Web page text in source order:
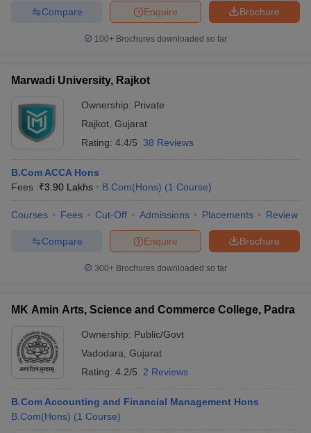
Brochure
Enquire
Compare
100+ Brochures downloaded so far
Marwadi University, Rajkot
Ownership: Private
Rajkot Gujarat
Rating: 4.4/5 38 Reviews
B.Com ACCA Hons
Fees :₹3.90 Lakhs B.Com(Hons) (1 Course)
Courses Fees Cut-Off Admissions Placements Review
Brochure
Enquire
Compare
300+ Brochures downloaded so far
MK Amin Arts, Science and Commerce College, Padra
Ownership: Public/Govt
Vadodara Gujarat
Rating: 4.2/5 2 Reviews
B.Com Accounting and Financial Management Hons
B.Com(Hons) (1 Course)